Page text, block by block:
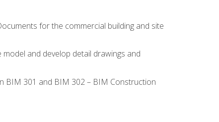
for the commercial building and site
and develop detail drawings and
BIM 301 and BIM 302 – BIM Construction